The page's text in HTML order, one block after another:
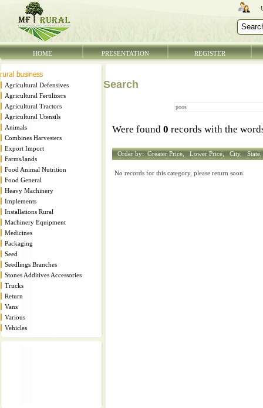
HOME PRESENTATION REGISTER
Agricultural Defensives
Agricultural Fertilizers
Agricultural Tractors
Agricultural Utensils
Animals
Combines Harvesters
Export Import
Farms/lands
Food Animal Nutrition
Food General
Heavy Machinery
Implements
Installations Rural
Machinery Equipment
Medicines
Packaging
Seed
Seedlings Branches
Stones Additives Accessories
Trucks
Return
Vans
Various
Vehicles
Search
Were found0 records with the
Order by:Greater Price, Lower Price, City,
No records for this category, please return soon.